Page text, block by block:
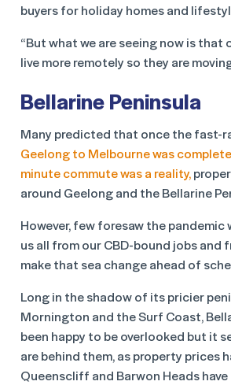
buyers for holiday homes and
“But what we are seeing now is
live more remotely so they are
Bellarine Peninsula
Many predicted that once the fast-
Geelong to Melbourne was
minute commute was a reality,
around Geelong and the Bellarine
However, few foresaw the
us all from our CBD-bound jobs and
make that sea change ahead of
Long in the shadow of its pricier
Mornington and the Surf Coast,
been happy to be overlooked but it
are behind them, as property prices
Queenscliff and Barwon Heads